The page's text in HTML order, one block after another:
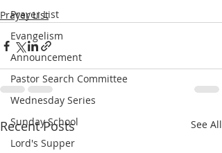
Prayer List
Evangelism
Announcement
Pastor Search Committee
Wednesday Series
Sunday School
Lord's Supper
Prayer List
Recent Posts See All